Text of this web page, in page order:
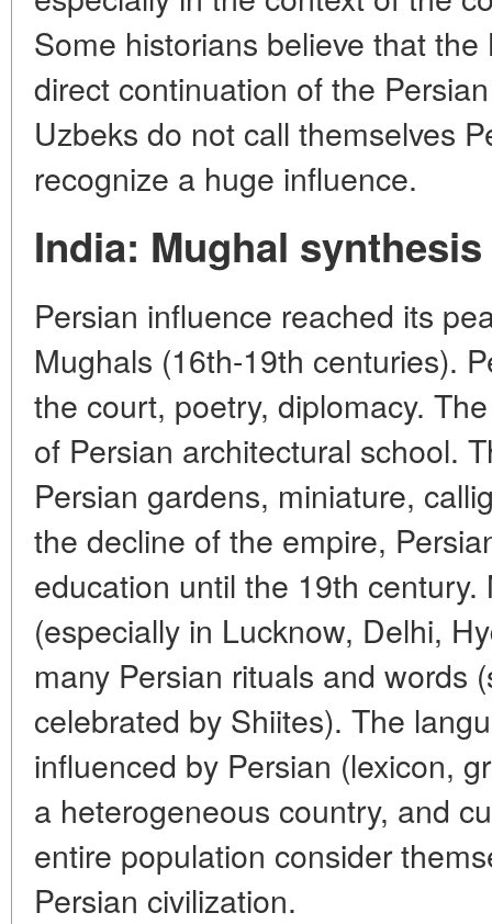
Some historians believe that
direct continuation of the
Uzbeks do not call themselves
recognize a huge influence.
India: Mughal
Persian influence reached its
Mughals (16th-19th centuries).
the court, poetry, diplomacy.
of Persian architectural school.
Persian gardens, miniature,
the decline of the empire,
education until the 19th
(especially in Lucknow, Delhi,
many Persian rituals and words
celebrated by Shiites). The
influenced by Persian (lexicon,
a heterogeneous country, and
entire population consider
Persian civilization.